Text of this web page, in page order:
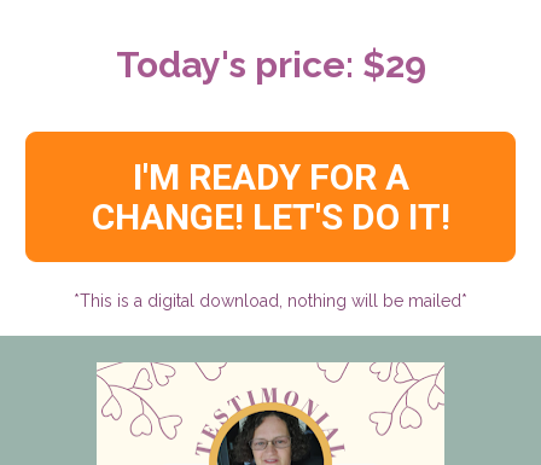
Today's price: $29
I'M READY FOR A
CHANGE! LET'S DO IT!
*This is a digital download, nothing will be mailed*